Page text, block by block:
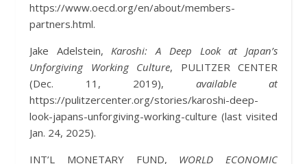
https://www.oecd.org/en/about/members-
partners.html.
Jake Adelstein,Karoshi: A Deep Look at Japan’s
Unforgiving Working Culture, PULITZER CENTER
(Dec. 11, 2019), available at
https://pulitzercenter.org/stories/karoshi-deep-
look-japans-unforgiving-working-culture (last visited
Jan. 24, 2025).
INT’L MONETARY FUND, WORLD ECONOMIC